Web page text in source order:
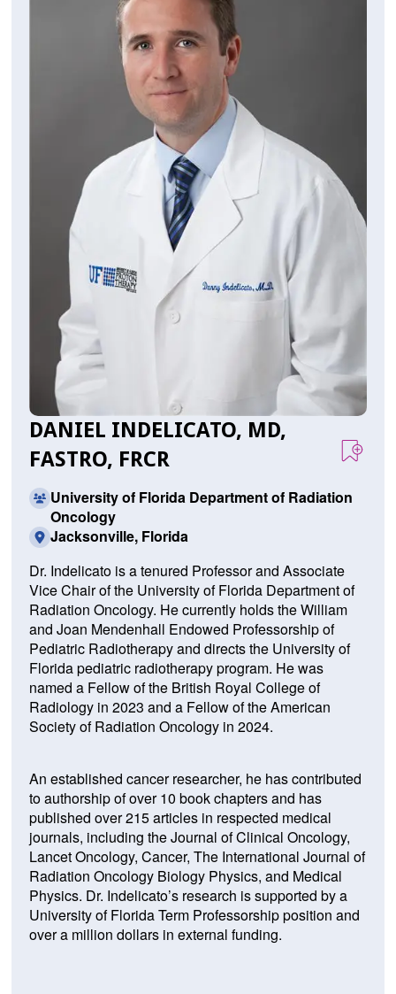
DANIEL INDELICATO, MD,
FASTRO, FRCR
University of Florida Department of Radiation
Oncology
Jacksonville, Florida
Dr. Indelicato is a tenured Professor and Associate
Vice Chair of the University of Florida Department of
Radiation Oncology. He currently holds the William
and Joan Mendenhall Endowed Professorship of
Pediatric Radiotherapy and directs the University of
Florida pediatric radiotherapy program. He was
named a Fellow of the British Royal College of
Radiology in 2023 and a Fellow of the American
Society of Radiation Oncology in 2024.
An established cancer researcher, he has contributed
to authorship of over 10 book chapters and has
published over 215(Opens
in
a
new
window)
articles in respected medical
journals, including the Journal of Clinical Oncology,
Lancet Oncology, Cancer, The International Journal of
Radiation Oncology Biology Physics, and Medical
Physics. Dr. Indelicato’s research is supported by a
University of Florida Term Professorship position and
over a million dollars in external funding.